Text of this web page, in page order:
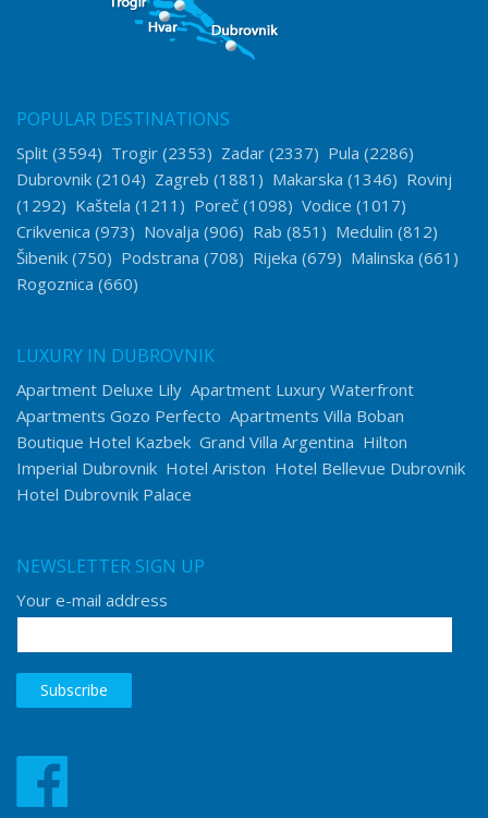
POPULAR DESTINATIONS
Split (3594) Trogir (2353) Zadar (2337) Pula (2286)
Dubrovnik (2104) Zagreb (1881) Makarska (1346) Rovinj
(1292) Kaštela (1211) Poreč (1098) Vodice (1017)
Crikvenica (973) Novalja (906) Rab (851) Medulin (812)
Šibenik (750) Podstrana (708) Rijeka (679) Malinska (661)
Rogoznica (660)
LUXURY IN DUBROVNIK
Apartment Deluxe Lily Apartment Luxury Waterfront
Apartments Gozo Perfecto Apartments Villa Boban
Boutique Hotel Kazbek Grand Villa Argentina Hilton
Imperial Dubrovnik Hotel Ariston Hotel Bellevue Dubrovnik
Hotel Dubrovnik Palace
NEWSLETTER SIGN UP
Your e-mail address